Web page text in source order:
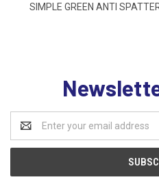
SIMPLE GREEN ANTI
Address